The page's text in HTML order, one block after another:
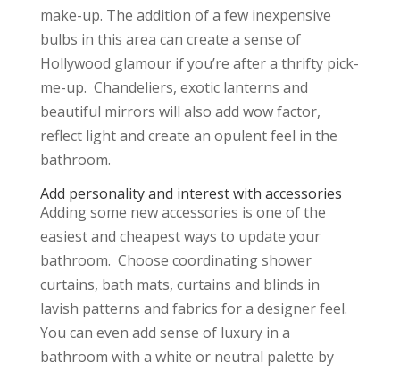
make-up. The addition of a few inexpensive
bulbs in this area can create a sense of
Hollywood glamour if you’re after a thrifty pick-
me-up. Chandeliers, exotic lanterns and
beautiful mirrors will also add wow factor,
reflect light and create an opulent feel in the
bathroom.
Add personality and interest with accessories
Adding some new accessories is one of the
easiest and cheapest ways to update your
bathroom. Choose coordinating shower
curtains, bath mats, curtains and blinds in
lavish patterns and fabrics for a designer feel.
You can even add sense of luxury in a
bathroom with a white or neutral palette by